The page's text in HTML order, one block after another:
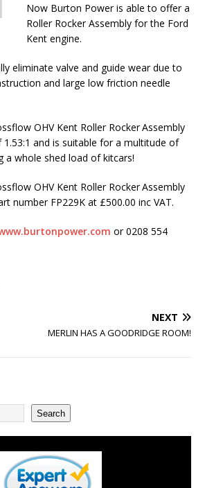
Now Burton Power is able to offer a
Roller Rocker Assembly for the Ford
Kent engine.
eliminate valve and guide wear due to
and large low friction needle
OHV Kent Roller Rocker Assembly
and is suitable for a multitude of
a whole shed load of kitcars!
OHV Kent Roller Rocker Assembly
number FP229K at £500.00 inc VAT.
or 0208 554
NEXT
MERLIN HAS A GOODRIDGE ROOM!
Search